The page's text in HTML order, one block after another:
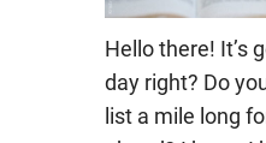
Hello there! It’s
day right? Do
list a mile long